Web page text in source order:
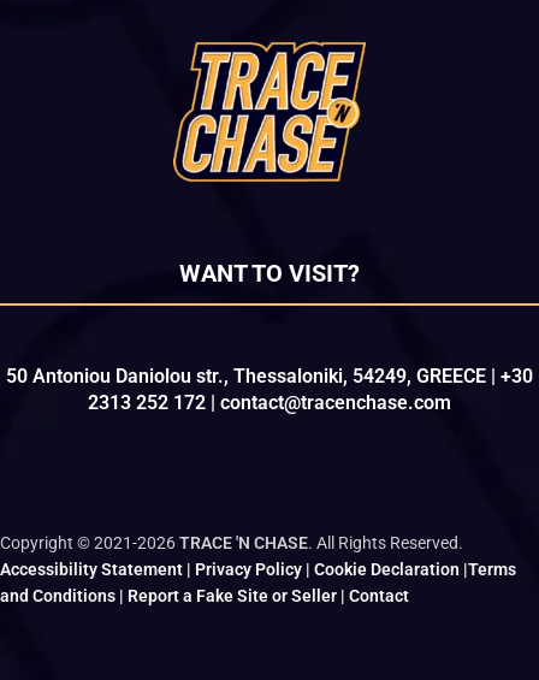
WANT TO VISIT?
50 Antoniou Daniolou str., Thessaloniki, 54249, GREECE | +30
2313 252 172 | contact@tracenchase.com
Copyright © 2021-2026TRACE 'N CHASE. All Rights Reserved.
Accessibility Statement | Privacy Policy | Cookie Declaration |Terms
and Conditions | Report a Fake Site or Seller | Contact